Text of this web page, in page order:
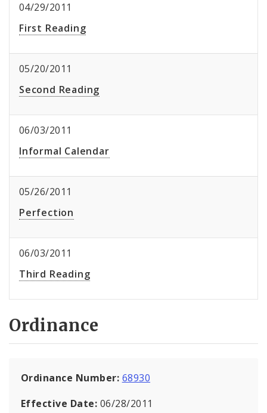
04/29/2011
First Reading
05/20/2011
Second Reading
06/03/2011
Informal Calendar
05/26/2011
Perfection
06/03/2011
Third Reading
Ordinance
Ordinance Number: 68930
Effective Date: 06/28/2011